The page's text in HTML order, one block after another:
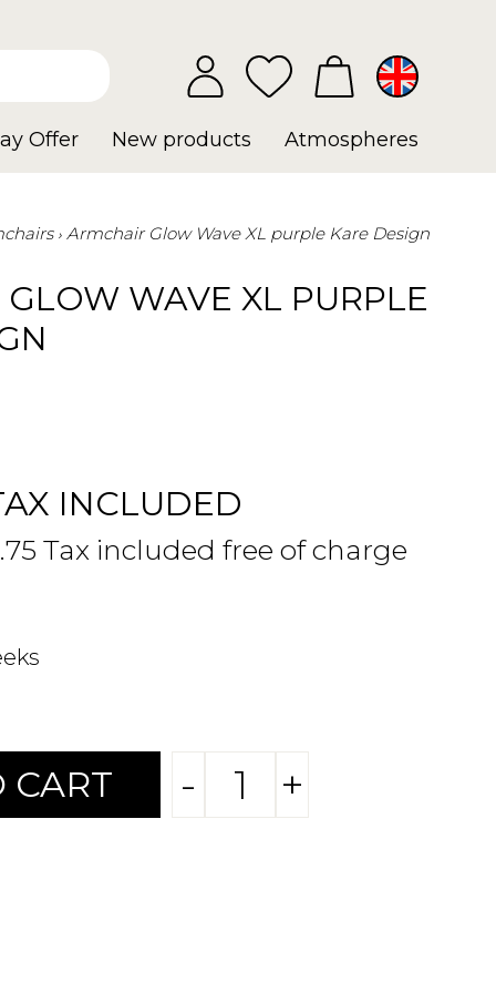
Offer New products Atmospheres
Armchair Glow Wave XL purple Kare Design
WAVE XL PURPLE
INCLUDED
Tax included free of charge
CART - +